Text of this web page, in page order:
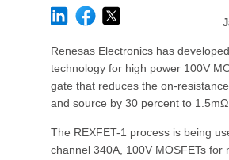
Renesas Electronics has
technology for high power 100V
gate that reduces the on-resistance
and source by 30 percent to 1.5mΩ.
The REXFET-1 process is being
channel 340A, 100V MOSFETs for